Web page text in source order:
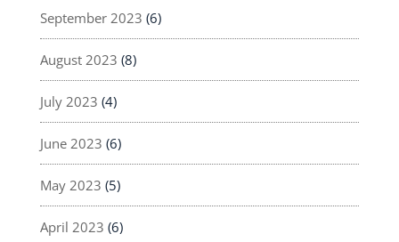
September 2023 (6)
August 2023 (8)
July 2023 (4)
June 2023 (6)
May 2023 (5)
April 2023 (6)